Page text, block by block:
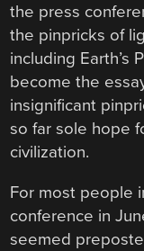
the press
the pinpricks of
including Earth’s
become the
insignificant
so far sole hope
civilization.
For most people
conference in
seemed